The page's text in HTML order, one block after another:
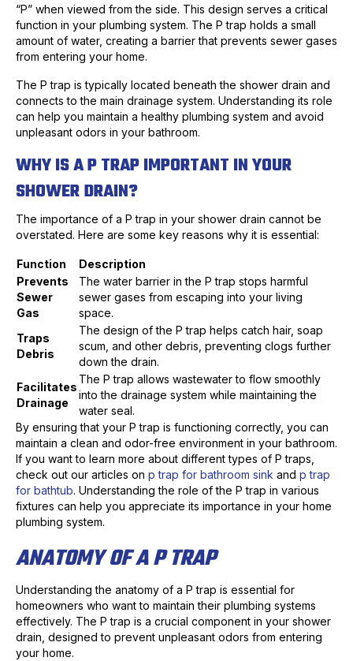
“P” when viewed from the side. This design serves a critical
function in your plumbing system. The P trap holds a small
amount of water, creating a barrier that prevents sewer gases
from entering your home.
The P trap is typically located beneath the shower drain and
connects to the main drainage system. Understanding its role
can help you maintain a healthy plumbing system and avoid
unpleasant odors in your bathroom.
WHY IS A P TRAP IMPORTANT IN YOUR
SHOWER DRAIN?
The importance of a P trap in your shower drain cannot be
overstated. Here are some key reasons why it is essential:
Function
Description
Prevents
Sewer
Gas
The water barrier in the P trap stops harmful
sewer gases from escaping into your living
space.
Traps
Debris
The design of the P trap helps catch hair, soap
scum, and other debris, preventing clogs further
down the drain.
Facilitates
Drainage
The P trap allows wastewater to flow smoothly
into the drainage system while maintaining the
water seal.
By ensuring that your P trap is functioning correctly, you can
maintain a clean and odor-free environment in your bathroom.
If you want to learn more about different types of P traps,
check out our articles on p trap for bathroom sink and p trap
for bathtub. Understanding the role of the P trap in various
fixtures can help you appreciate its importance in your home
plumbing system.
ANATOMY OF A P TRAP
Understanding the anatomy of a P trap is essential for
homeowners who want to maintain their plumbing systems
effectively. The P trap is a crucial component in your shower
drain, designed to prevent unpleasant odors from entering
your home.